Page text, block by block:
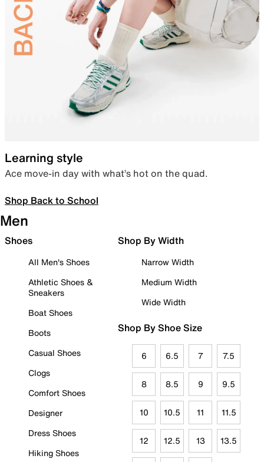
Learning style
Ace move-in day with what’s hot on the quad.
Shop Back to School
Men
Shoes
All Men's Shoes
Athletic Shoes &
Sneakers
Boat Shoes
Boots
Casual Shoes
Clogs
Comfort Shoes
Designer
Dress Shoes
Hiking Shoes
Shop By Width
Narrow Width
Medium Width
Wide Width
Shop By Shoe Size
6 6.5 7 7.5
8 8.5 9 9.5
10 10.5 11 11.5
12 12.5 13 13.5